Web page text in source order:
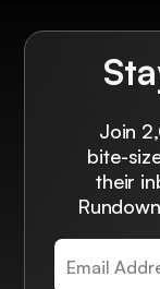
Join
bite-
their